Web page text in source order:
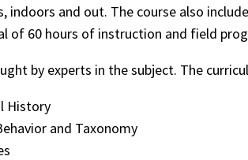
indoors and out. The course also
of 60 hours of instruction and field
by experts in the subject. The
History
and Taxonomy